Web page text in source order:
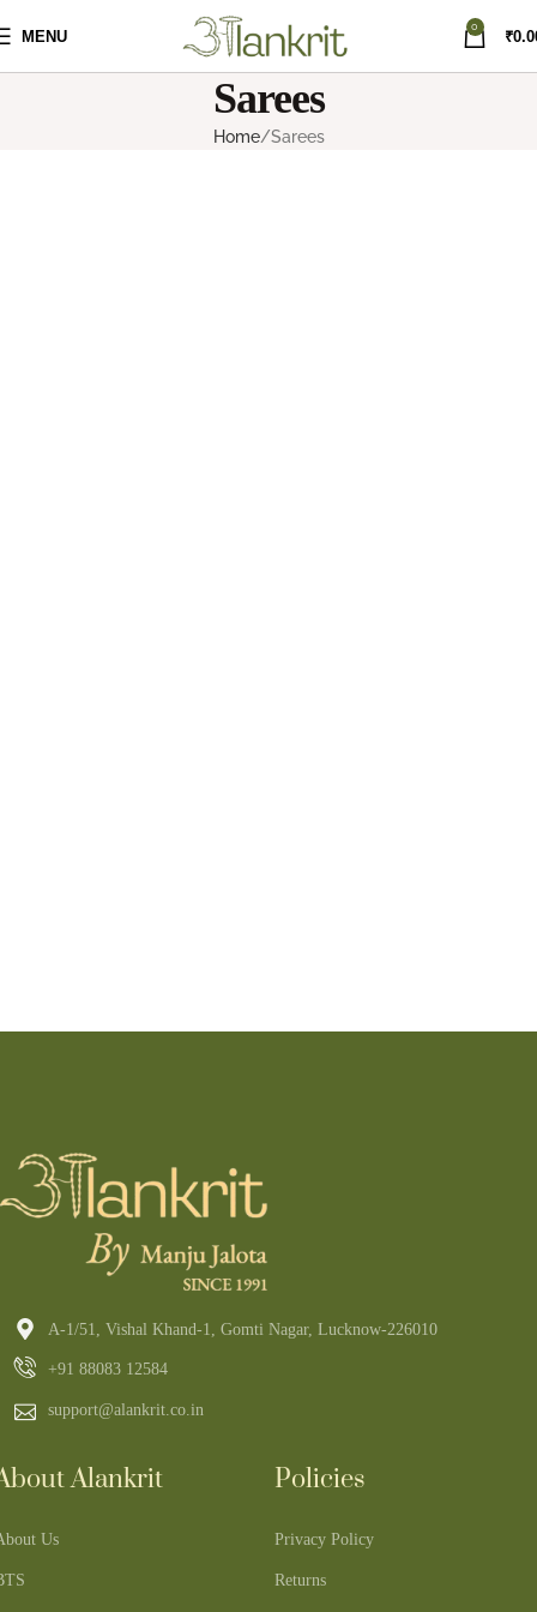
MENU
0
₹
Sarees
Home Sarees
A-1/51, Vishal Khand-1, Gomti Nagar, Lucknow-226010
+91 88083 12584
support@alankrit.co.in
Alankrit
Us
Policies
Privacy Policy
Returns